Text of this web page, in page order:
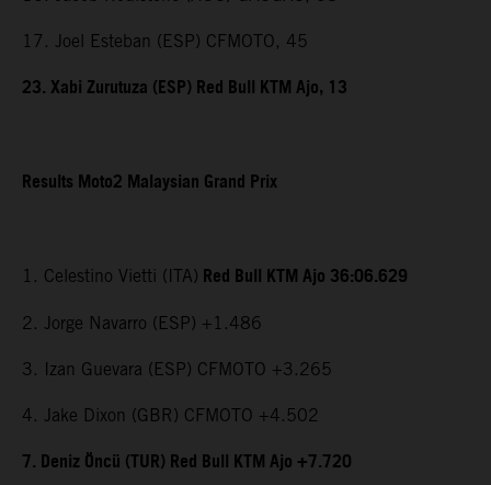
17. Joel Esteban (ESP) CFMOTO, 45
23. Xabi Zurutuza (ESP) Red Bull KTM Ajo, 13
Results Moto2 Malaysian Grand Prix
1. Celestino Vietti (ITA) Red Bull KTM Ajo 36:06.629
2. Jorge Navarro (ESP) +1.486
3. Izan Guevara (ESP) CFMOTO +3.265
4. Jake Dixon (GBR) CFMOTO +4.502
7. Deniz Öncü (TUR) Red Bull KTM Ajo +7.720